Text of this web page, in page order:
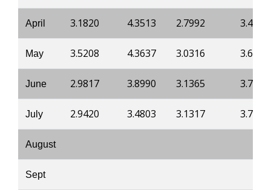
April 3.1820 4.3513 2.7992 3.4052
May 3.5208 4.3637 3.0316 3.6626
June 2.9817 3.8990 3.1365 3.7752
July 2.9420 3.4803 3.1317 3.7698
August
Sept